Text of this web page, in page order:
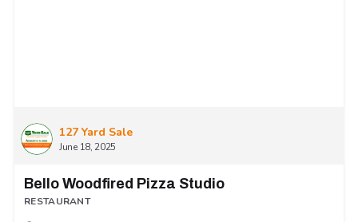
127 Yard Sale
June 18, 2025
Bello Woodfired Pizza Studio
RESTAURANT